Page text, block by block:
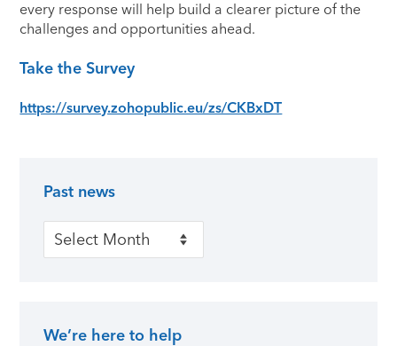
every response will help build a clearer picture of the
challenges and opportunities ahead.
Take the Survey
https://survey.zohopublic.eu/zs/CKBxDT
Past news
Past news
We’re here to help